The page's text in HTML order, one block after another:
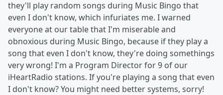
they'll play random songs during Music Bingo that
even I don't know, which infuriates me. I warned
everyone at our table that I'm miserable and
obnoxious during Music Bingo, because if they play a
song that even I don't know, they're doing somethings
very wrong! I'm a Program Director for 9 of our
iHeartRadio stations. If you're playing a song that even
I don't know? You might need better systems, sorry!